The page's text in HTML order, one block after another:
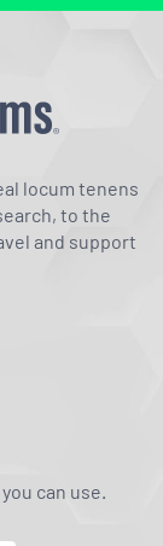
locum tenens
to the
and support
can use.